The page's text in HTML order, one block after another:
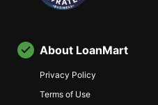
About LoanMart
Privacy Policy
Terms of Use